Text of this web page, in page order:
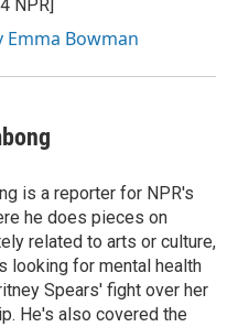
NPR]
Emma Bowman
is a reporter for NPR's
he does pieces on
related to arts or culture,
looking for mental health
Spears' fight over her
He's also covered the